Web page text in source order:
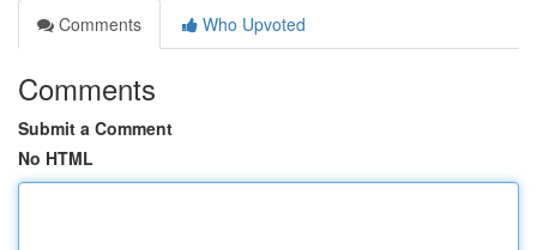
Comments
Who Upvoted
Comments
Submit a Comment
No HTML